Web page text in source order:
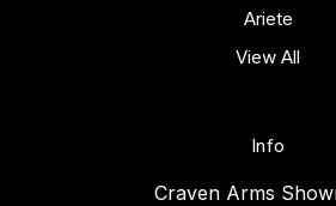
Ariete
View All
Info
Craven Arms